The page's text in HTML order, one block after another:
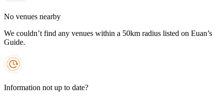
No venues nearby
We couldn’t find any venues within a 50km radius listed on Euan’s
Guide.
Information not up to date?